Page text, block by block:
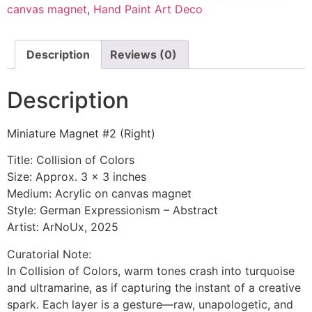
canvas magnet, Hand Paint Art Deco
Description Reviews (0)
Description
Miniature Magnet #2 (Right)
Title: Collision of Colors
Size: Approx. 3 x 3 inches
Medium: Acrylic on canvas magnet
Style: German Expressionism – Abstract
Artist: ArNoUx, 2025
Curatorial Note:
In Collision of Colors, warm tones crash into turquoise
and ultramarine, as if capturing the instant of a creative
spark. Each layer is a gesture—raw, unapologetic, and